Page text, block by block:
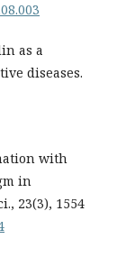
as a
diseases.
with
in
23(3), 1554